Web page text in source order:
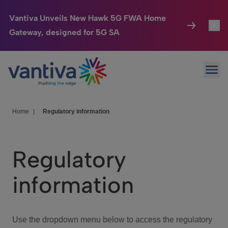
Vantiva Unveils New Hawk 5G FWA Home
Gateway, designed for 5G SA
Passer au contenu principal
Connected Home
HomeSight
We Care
Investor Center
Home Regulatory information
Regulatory
information
Use the dropdown menu below to access the regulatory